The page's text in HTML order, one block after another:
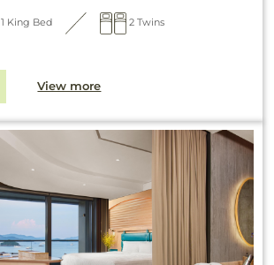
1 King Bed 2 Twins
View more